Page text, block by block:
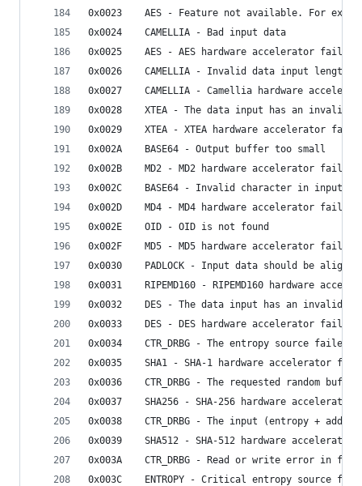
0x0023    AES - Feature not available. For
0x0024    CAMELLIA - Bad input data
0x0025    AES - AES hardware accelerator failed
0x0026    CAMELLIA - Invalid data input length
0x0027    CAMELLIA - Camellia hardware
0x0028    XTEA - The data input has an invalid
0x0029    XTEA - XTEA hardware accelerator
0x002A    BASE64 - Output buffer too small
0x002B    MD2 - MD2 hardware accelerator failed
0x002C    BASE64 - Invalid character in input
0x002D    MD4 - MD4 hardware accelerator failed
0x002E    OID - OID is not found
0x002F    MD5 - MD5 hardware accelerator failed
0x0030    PADLOCK - Input data should be aligned
0x0031    RIPEMD160 - RIPEMD160 hardware
0x0032    DES - The data input has an invalid
0x0033    DES - DES hardware accelerator failed
0x0034    CTR_DRBG - The entropy source failed
0x0035    SHA1 - SHA-1 hardware accelerator
0x0036    CTR_DRBG - The requested random
0x0037    SHA256 - SHA-256 hardware
0x0038    CTR_DRBG - The input (entropy +
0x0039    SHA512 - SHA-512 hardware
0x003A    CTR_DRBG - Read or write error in file
0x003C    ENTROPY - Critical entropy source